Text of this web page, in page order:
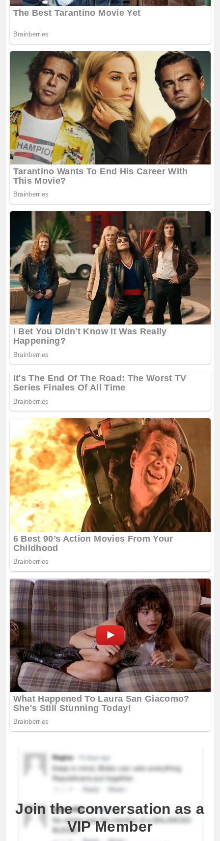
Join the conversation as a
VIP Member